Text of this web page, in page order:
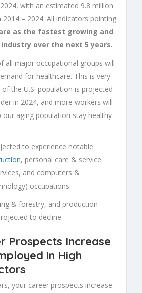
with an estimated 9.8 million
– 2024. All indicators pointing
as the fastest growing and
over the next 5 years.
all major occupational groups will
for healthcare. This is very
of the U.S. population is projected
in 2024, and more workers will
our aging population stay healthy
to experience notable
, personal care & service
and computers &
occupations.
& forestry, and production
to decline.
Prospects Increase
in High
your career prospects increase